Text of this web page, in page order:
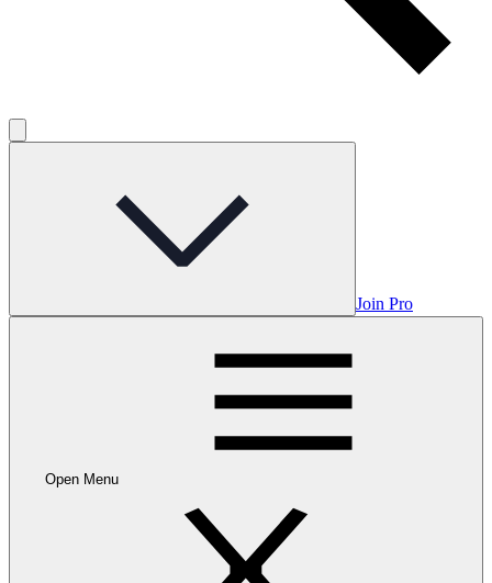
Join Pro
Open Menu